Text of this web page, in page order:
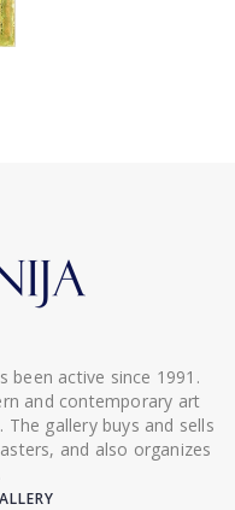
been active since 1991.
and contemporary art
gallery buys and sells
and also organizes